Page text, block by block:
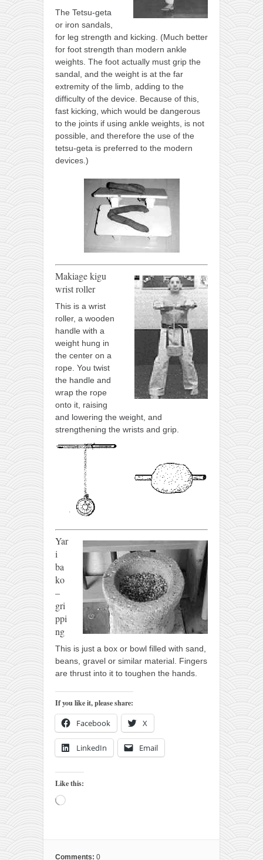
The Tetsu-geta
or iron sandals,
for leg strength and kicking. (Much better
for foot strength than modern ankle
weights. The foot actually must grip the
sandal, and the weight is at the far
extremity of the limb, adding to the
difficulty of the device. Because of this,
fast kicking, which would be dangerous
to the joints if using ankle weights, is not
possible, and therefore the use of the
tetsu-geta is preferred to the modern
devices.)
Makiage kigu
wrist roller
This is a wrist
roller, a wooden
handle with a
weight hung in
the center on a
rope. You twist
the handle and
wrap the rope
onto it, raising
and lowering the weight, and
strengthening the wrists and grip.
Yar
i
ba
ko
–
gri
ppi
ng
This is just a box or bowl filled with sand,
beans, gravel or similar material. Fingers
are thrust into it to toughen the hands.
If you like it, please share:
Facebook X
LinkedIn Email
Like this:
Loading…
Comments: 0